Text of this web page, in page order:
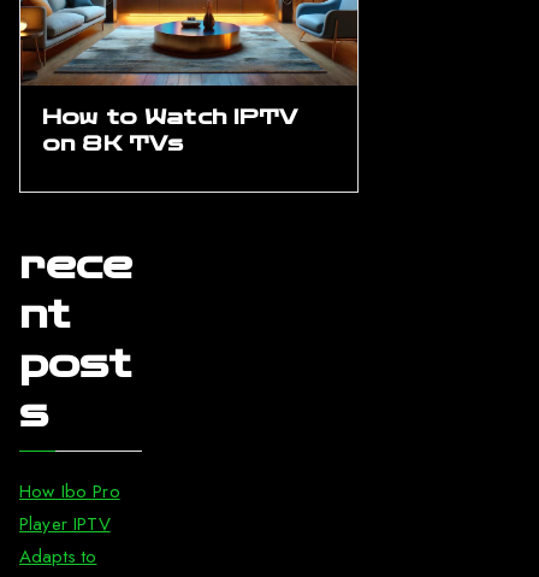
How to Watch IPTV
on 8K TVs
rece
nt
post
s
How Ibo Pro
Player IPTV
Adapts to